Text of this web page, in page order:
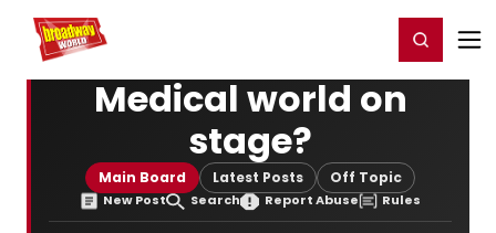
Home For You Register/Login
Medical world on
stage?
Main Board Latest Posts Off Topic
New Post Search Report Abuse Rules